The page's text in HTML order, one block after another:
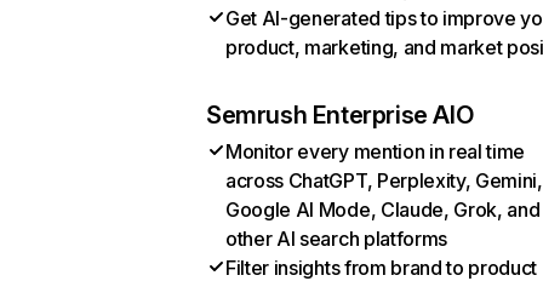
Get AI-generated tips to improve
product, marketing, and market
Semrush Enterprise AIO
Monitor every mention in real time
across ChatGPT, Perplexity, Gemini,
Google AI Mode, Claude, Grok, and
other AI search platforms
Filter insights from brand to product